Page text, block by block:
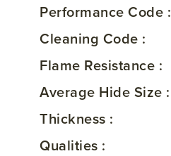
Performance Code :
Cleaning Code :
Flame Resistance :
Average Hide Size :
Thickness :
Qualities :